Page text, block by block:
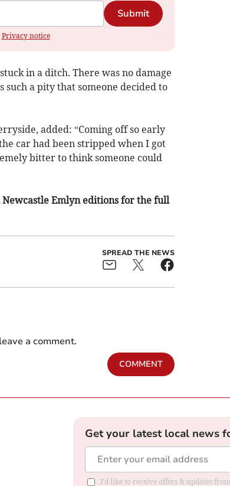
Submit
Privacy notice
in a ditch. There was no damage
a pity that someone decided to
added: “Coming off so early
car had been stripped when I got
bitter to think someone could
Newcastle Emlyn editions for the full
SPREAD THE NEWS
a comment.
COMMENT
Get your latest local news
I'd like to receive offers & updates